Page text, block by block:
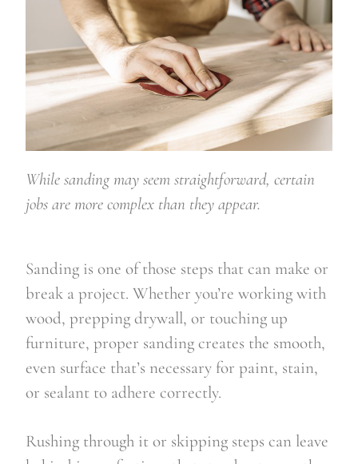
While sanding may seem straightforward, certain
jobs are more complex than they appear.
Sanding is one of those steps that can make or
break a project. Whether you’re working with
wood, prepping drywall, or touching up
furniture, proper sanding creates the smooth,
even surface that’s necessary for paint, stain,
or sealant to adhere correctly.
Rushing through it or skipping steps can leave